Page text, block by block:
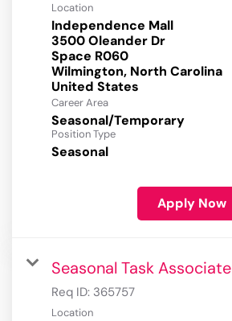
Location
Independence Mall
3500 Oleander Dr
Space R060
Wilmington, North Carolina
Career Area
Seasonal/Temporary
Position Type
Seasonal
Apply Now
Seasonal Task Associate
Req ID: 365757
Location